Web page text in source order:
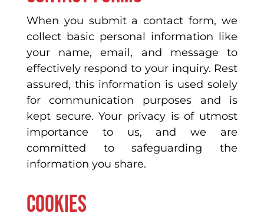
When you submit a contact form, we
collect basic personal information like
your name, email, and message to
effectively respond to your inquiry. Rest
assured, this information is used solely
for communication purposes and is
kept secure. Your privacy is of utmost
importance to us, and we are
committed to safeguarding the
information you share.
Cookies